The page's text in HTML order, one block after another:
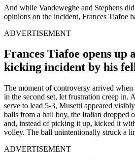
And while Vandeweghe and Stephens
opinions on the incident, Frances Tiafoe
ADVERTISEMENT
Frances Tiafoe opens up
kicking incident by his
The moment of controversy arrived
in the second set, let frustration creep in.
serve to lead 5-3, Musetti appeared
balls from a ball boy, the Italian dropped
and, instead of picking it up, kicked it
volley. The ball unintentionally struck a
ADVERTISEMENT